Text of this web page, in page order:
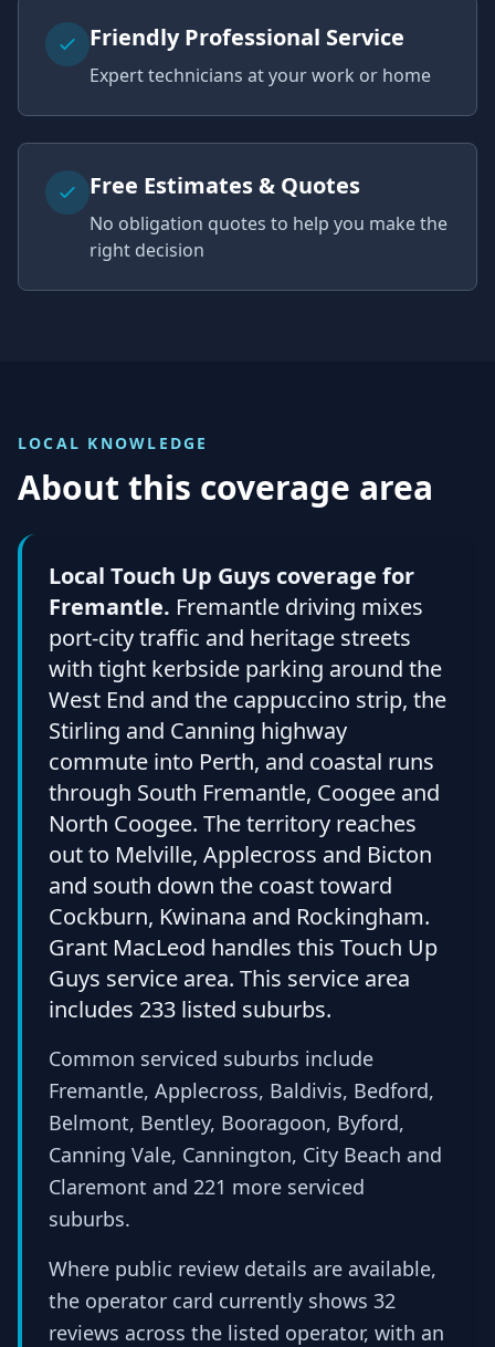
Friendly Professional Service
Expert technicians at your work or home
Free Estimates & Quotes
No obligation quotes to help you make the
right decision
LOCAL KNOWLEDGE
About this coverage area
Local Touch Up Guys coverage for
Fremantle. Fremantle driving mixes
port-city traffic and heritage streets
with tight kerbside parking around the
West End and the cappuccino strip, the
Stirling and Canning highway
commute into Perth, and coastal runs
through South Fremantle, Coogee and
North Coogee. The territory reaches
out to Melville, Applecross and Bicton
and south down the coast toward
Cockburn, Kwinana and Rockingham.
Grant MacLeod handles this Touch Up
Guys service area. This service area
includes 233 listed suburbs.
Common serviced suburbs include
Fremantle, Applecross, Baldivis, Bedford,
Belmont, Bentley, Booragoon, Byford,
Canning Vale, Cannington, City Beach and
Claremont and 221 more serviced
suburbs.
Where public review details are available,
the operator card currently shows 32
reviews across the listed operator, with an